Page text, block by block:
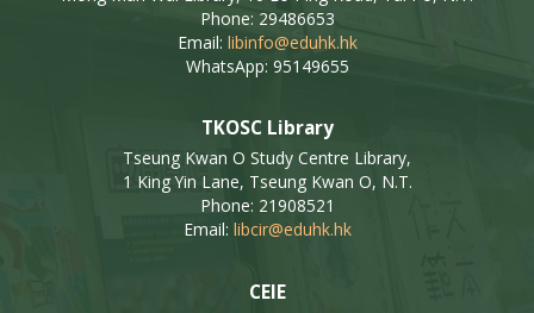
Phone: 29486653
Email: libinfo@eduhk.hk
WhatsApp: 95149655
TKOSC Library
Tseung Kwan O Study Centre Library,
1 King Yin Lane, Tseung Kwan O, N.T.
Phone: 21908521
Email: libcir@eduhk.hk
CEIE